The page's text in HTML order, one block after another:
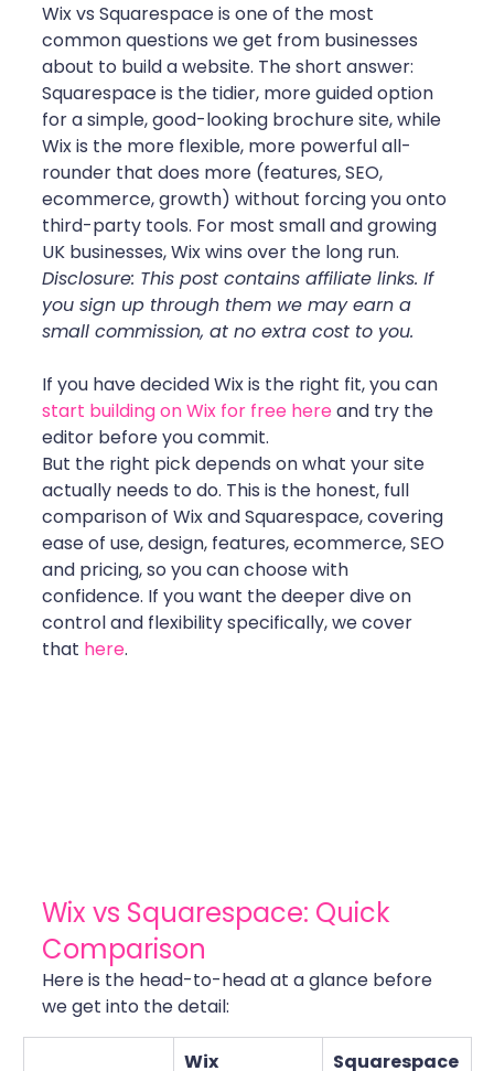
Wix vs Squarespace is one of the most
common questions we get from businesses
about to build a website. The short answer:
Squarespace is the tidier, more guided option
for a simple, good-looking brochure site, while
Wix is the more flexible, more powerful all-
rounder that does more (features, SEO,
ecommerce, growth) without forcing you onto
third-party tools. For most small and growing
UK businesses, Wix wins over the long run.
Disclosure: This post contains affiliate links. If
you sign up through them we may earn a
small commission, at no extra cost to you.
If you have decided Wix is the right fit, you can
start building on Wix for free here and try the
editor before you commit.
But the right pick depends on what your site
actually needs to do. This is the honest, full
comparison of Wix and Squarespace, covering
ease of use, design, features, ecommerce, SEO
and pricing, so you can choose with
confidence. If you want the deeper dive on
control and flexibility specifically, we cover
that here.
Wix vs Squarespace: Quick
Comparison
Here is the head-to-head at a glance before
we get into the detail:
Wix Squarespace